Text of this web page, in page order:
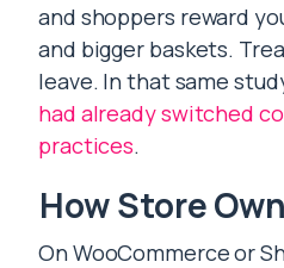
and shoppers reward
and bigger baskets.
leave. In that same
had already switched
practices.
How Store
On WooCommerce or